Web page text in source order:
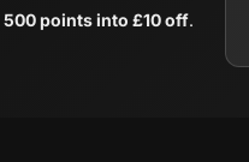
500 points into £10 off.